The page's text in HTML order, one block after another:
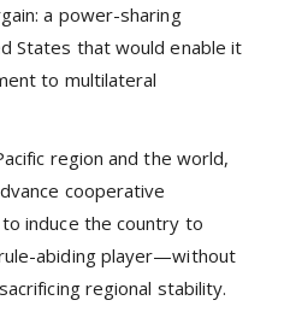
a power-sharing
States that would enable it
to multilateral
region and the world,
cooperative
induce the country to
abiding player—without
regional stability.